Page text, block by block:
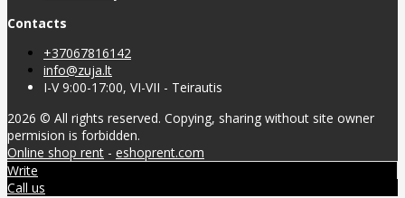
Contacts
+37067816142
info@zuja.lt
I-V 9:00-17:00, VI-VII - Teirautis
2026 © All rights reserved. Copying, sharing without site owner
permision is forbidden.
Online shop rent - eshoprent.com
Write
Call us